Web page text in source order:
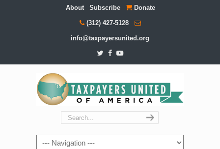
About Subscribe Donate
(312) 427-5128
info@taxpayersunited.org
Navigation